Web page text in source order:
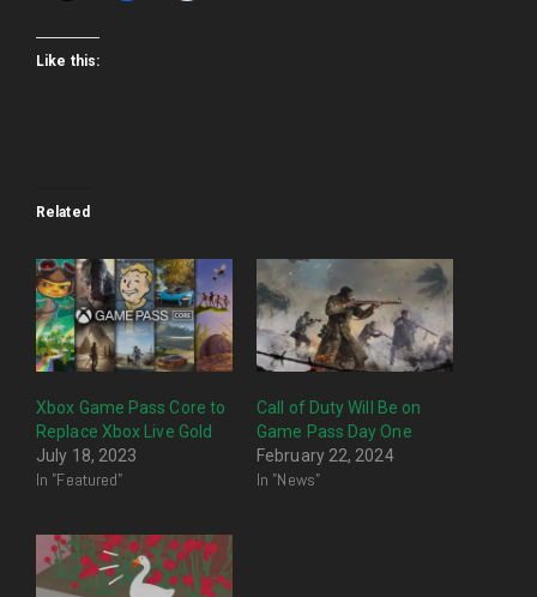
Like this:
Related
Xbox Game Pass Core to
Replace Xbox Live Gold
July 18, 2023
In "Featured"
Call of Duty Will Be on
Game Pass Day One
February 22, 2024
In "News"